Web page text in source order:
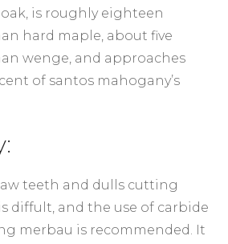
is roughly eighteen
hard maple, about five
wenge, and approaches
of santos mahogany’s
teeth and dulls cutting
diffult, and the use of carbide
merbau is recommended. It